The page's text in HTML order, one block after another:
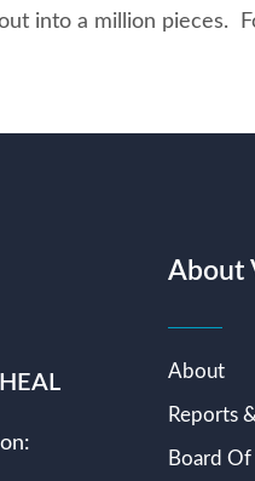
into a million pieces.
About
About
Reports
Board